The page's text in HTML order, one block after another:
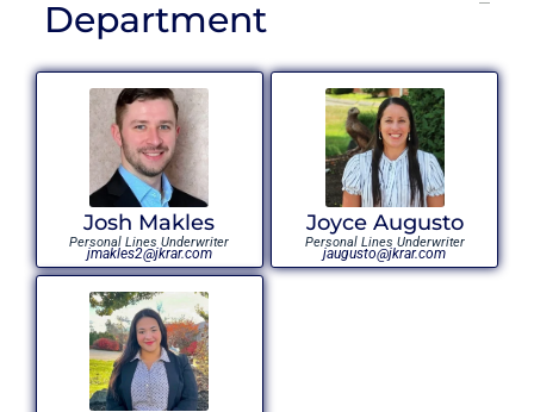
Department
Josh Makles
Personal Lines Underwriter
jmakles2@jkrar.com
Joyce Augusto
Personal Lines Underwriter
jaugusto@jkrar.com